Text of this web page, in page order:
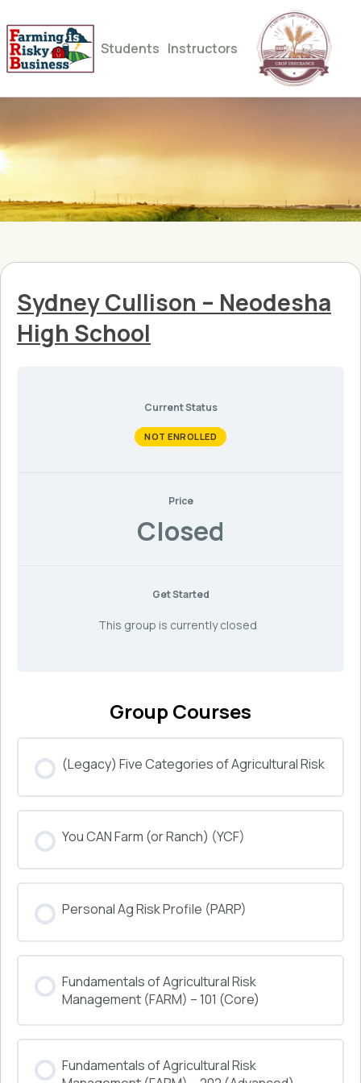
Students Instructors
Sydney Cullison – Neodesha
High School
Current Status
NOT ENROLLED
Price
Closed
Get Started
This group is currently closed
Group Courses
(Legacy) Five Categories of Agricultural Risk
0% COMPLETE 0/0 Steps
You CAN Farm (or Ranch) (YCF)
0% COMPLETE 0/0 Steps
Personal Ag Risk Profile (PARP)
0% COMPLETE 0/0 Steps
Fundamentals of Agricultural Risk
Management (FARM) – 101 (Core)
0% COMPLETE 0/0 Steps
Fundamentals of Agricultural Risk